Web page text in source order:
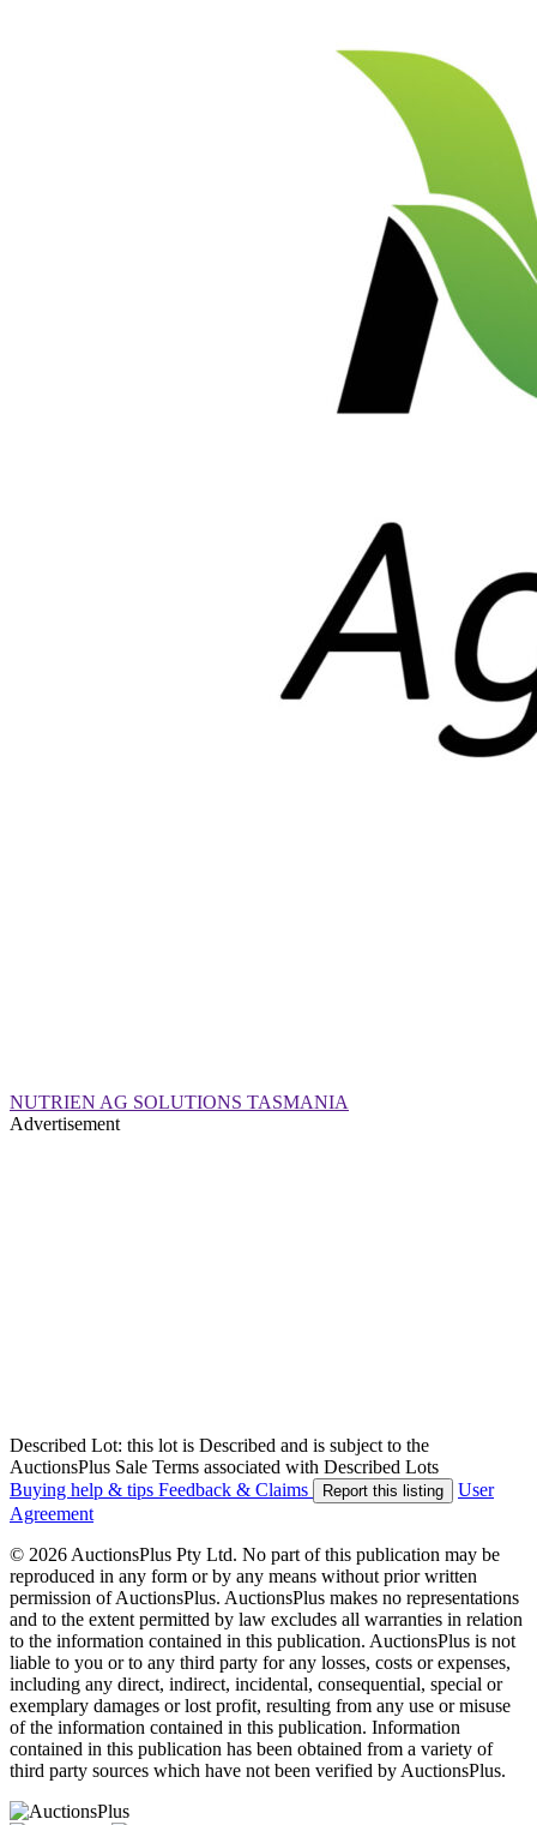
NUTRIEN AG SOLUTIONS TASMANIA
Advertisement
Described Lot: this lot is Described and is subject to the
AuctionsPlus Sale Terms associated with Described Lots
Buying help & tips Feedback & Claims Report this listing
User
Agreement
© 2026 AuctionsPlus Pty Ltd. No part of this publication may be
reproduced in any form or by any means without prior written
permission of AuctionsPlus. AuctionsPlus makes no representations
and to the extent permitted by law excludes all warranties in relation
to the information contained in this publication. AuctionsPlus is not
liable to you or to any third party for any losses, costs or expenses,
including any direct, indirect, incidental, consequential, special or
exemplary damages or lost profit, resulting from any use or misuse
of the information contained in this publication. Information
contained in this publication has been obtained from a variety of
third party sources which have not been verified by AuctionsPlus.